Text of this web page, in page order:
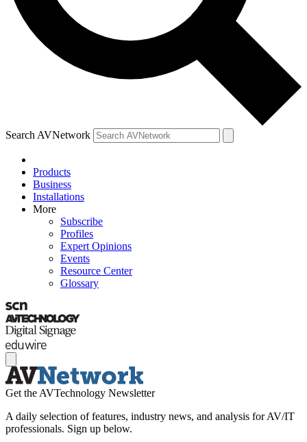
Search AVNetwork
Products
Business
Installations
More
Subscribe
Profiles
Expert Opinions
Events
Resource Center
Glossary
Get the AVTechnology Newsletter
A daily selection of features, industry news, and analysis for AV/IT
professionals. Sign up below.